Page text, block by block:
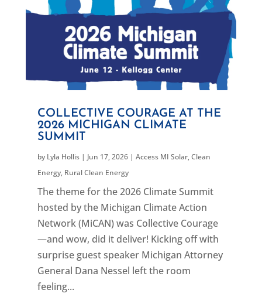
COLLECTIVE COURAGE AT THE
2026 MICHIGAN CLIMATE
SUMMIT
by Lyla Hollis| Jun 17, 2026| Access MI Solar,Clean
Energy, Rural Clean Energy
The theme for the 2026 Climate Summit
hosted by the Michigan Climate Action
Network (MiCAN) was Collective Courage
—and wow, did it deliver! Kicking off with
surprise guest speaker Michigan Attorney
General Dana Nessel left the room
feeling...